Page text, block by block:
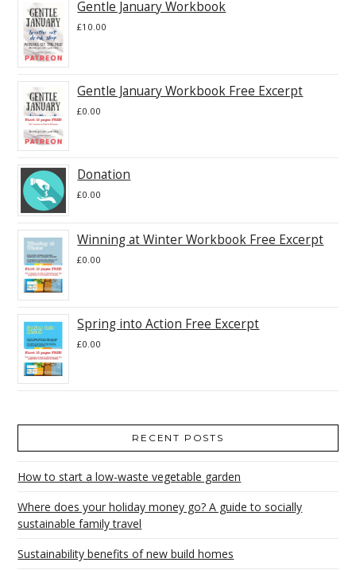
Gentle January Workbook
£10.00
Gentle January Workbook Free Excerpt
£0.00
Donation
£0.00
Winning at Winter Workbook Free Excerpt
£0.00
Spring into Action Free Excerpt
£0.00
RECENT POSTS
How to start a low-waste vegetable garden
Where does your holiday money go? A guide to socially
sustainable family travel
Sustainability benefits of new build homes